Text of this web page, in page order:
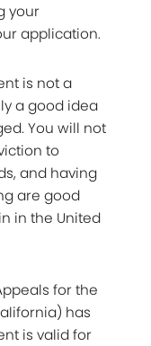
your
application.
is not a
a good idea
You will not
to
and having
are good
in the United
for the
has
is valid for